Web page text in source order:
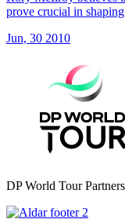
prove crucial in shaping
Jun, 30 2010
DP World Tour Partners